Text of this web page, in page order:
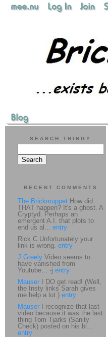
SEARCH THINGY
RECENT COMMENTS
The Brickmuppet How did
THAT happen? It's a ghost. A
Cryptyd. Perhaps an
emergent A.I. that plots to
end us al... entry
Rick C Unfortunately your
link is wrong. entry
J Greely Video seems to
have vanished from
Youtube... -j entry
Mauser I DO get read! (Well,
the Insty links Sarah gives
me help a lot.) entry
Mauser I recognize that last
video because it was the last
thing Tom Tjarks (Sanity
Check) posted on his bl...
entry